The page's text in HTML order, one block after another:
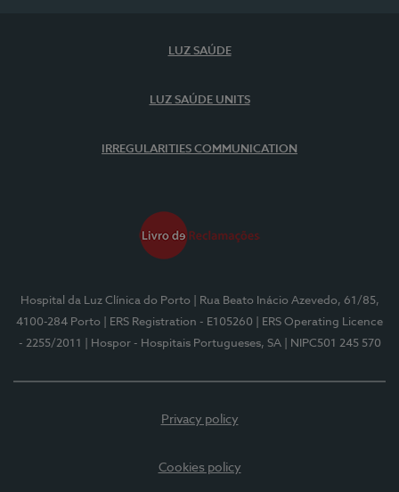
LUZ SAÚDE
LUZ SAÚDE UNITS
IRREGULARITIES COMMUNICATION
Hospital da Luz Clínica do Porto
| Rua Beato Inácio Azevedo, 61/85,
4100-284 Porto
| ERS Registration - E105260
| ERS Operating Licence
- 2255/2011
| Hospor - Hospitais Portugueses, SA | NIPC501 245 570
Privacy policy
Cookies policy